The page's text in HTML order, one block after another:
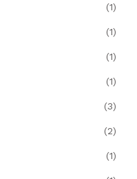
(1)
(1)
(1)
(1)
(3)
(2)
(1)